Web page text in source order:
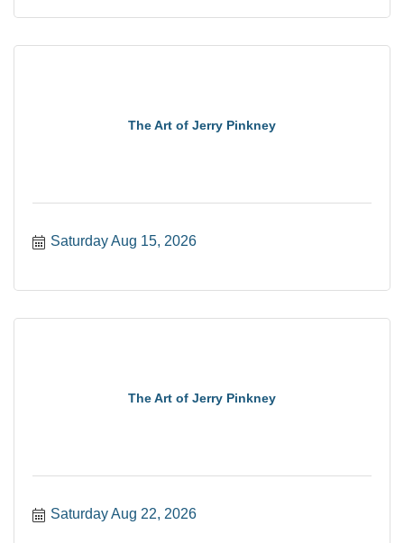
The Art of Jerry Pinkney
Saturday Aug 15, 2026
The Art of Jerry Pinkney
Saturday Aug 22, 2026